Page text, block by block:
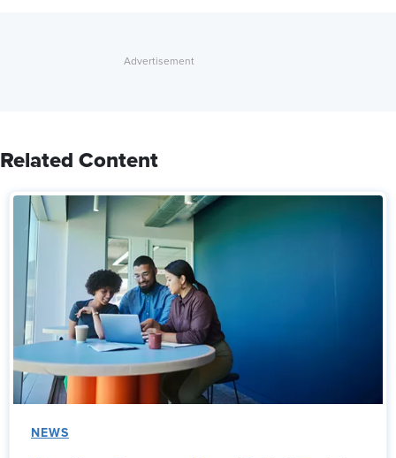
Related Content
NEWS